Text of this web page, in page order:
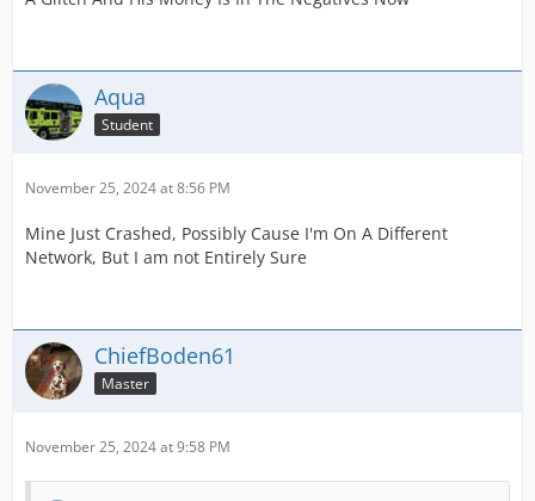
Aqua
Student
November 25, 2024 at 8:56 PM
Mine Just Crashed, Possibly Cause I'm On A Different
Network, But I am not Entirely Sure
ChiefBoden61
Master
November 25, 2024 at 9:58 PM